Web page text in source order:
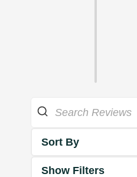
Sort By
Show Filters